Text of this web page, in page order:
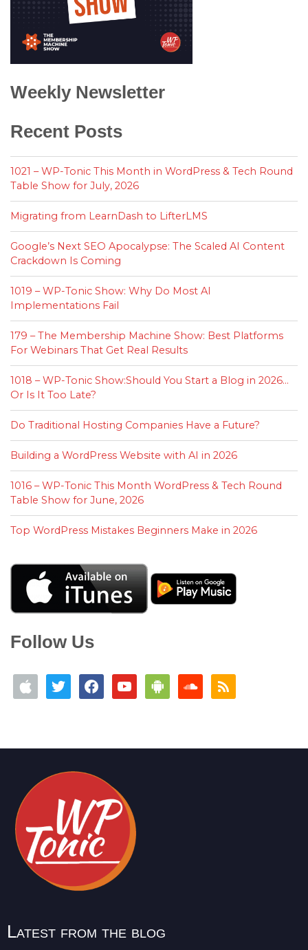
Weekly Newsletter
Recent Posts
1021 – WP-Tonic This Month in WordPress & Tech Round
Table Show for July, 2026
Migrating from LearnDash to LifterLMS
Google’s Next SEO Apocalypse: The Scaled AI Content
Crackdown Is Coming
1019 – WP-Tonic Show: Why Do Most AI
Implementations Fail
179 – The Membership Machine Show: Best Platforms
For Webinars That Get Real Results
1018 – WP-Tonic Show:Should You Start a Blog in 2026…
Or Is It Too Late?
Do Traditional Hosting Companies Have a Future?
Building a WordPress Website with AI in 2026
1016 – WP-Tonic This Month WordPress & Tech Round
Table Show for June, 2026
Top WordPress Mistakes Beginners Make in 2026
Follow Us
Latest from the blog